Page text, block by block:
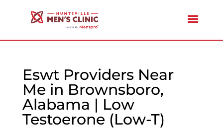
Eswt Providers Near
Me in Brownsboro,
Alabama | Low
Testoerone (Low-T)